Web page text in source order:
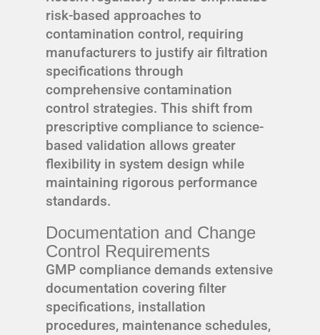
risk-based approaches to
contamination control, requiring
manufacturers to justify air filtration
specifications through
comprehensive contamination
control strategies. This shift from
prescriptive compliance to science-
based validation allows greater
flexibility in system design while
maintaining rigorous performance
standards.
Documentation and Change
Control Requirements
GMP compliance demands extensive
documentation covering filter
specifications, installation
procedures, maintenance schedules,